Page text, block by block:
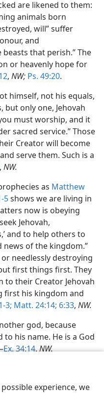
experience, we
are likened to them:
animals born
will” suffer
and
that perish.” The
or heavenly hope for
, NW; Ps. 49:20.
himself, not his equals,
only one, Jehovah
must worship, and it
sacred service.” Those
Creator will become
serve them. Such is a
, NW.
as Matthew
5shows we are living in
now is obeying
Jehovah,
and to help others to
news of the kingdom.”
needlessly destroying
first things first. They
to their Creator Jehovah
first his kingdom and
3; Matt. 24:14; 6:33, NW.
god, because
to his name. He is a God
Ex. 34:14,NW.